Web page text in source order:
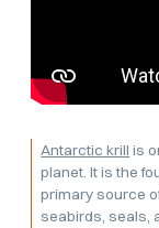
Antarctic krill is
planet. It is the
primary source
seabirds, seals,